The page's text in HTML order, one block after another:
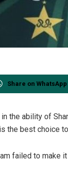
Share on WhatsApp
the ability of
the best choice
failed to make